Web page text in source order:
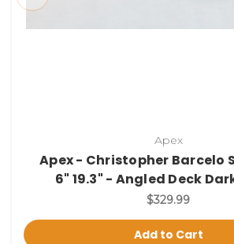
Apex
Apex - Christopher Barcelo
6" 19.3" - Angled Deck
$329.99
Add to Cart